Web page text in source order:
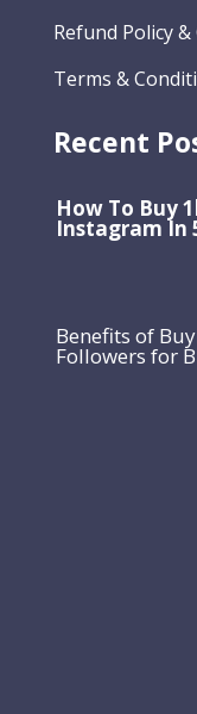
Refund Policy
Terms &
Recent
How To Buy
Instagram In
Benefits of
Followers for